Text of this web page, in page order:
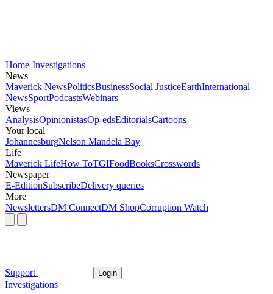
Home Investigations
News
Maverick NewsPoliticsBusinessSocial JusticeEarthInternational
NewsSportPodcastsWebinars
Views
AnalysisOpinionistasOp-edsEditorialsCartoons
Your local
JohannesburgNelson Mandela Bay
Life
Maverick LifeHow ToTGIFoodBooksCrosswords
Newspaper
E-EditionSubscribeDelivery queries
More
NewslettersDM ConnectDM ShopCorruption Watch
Support Login
Investigations